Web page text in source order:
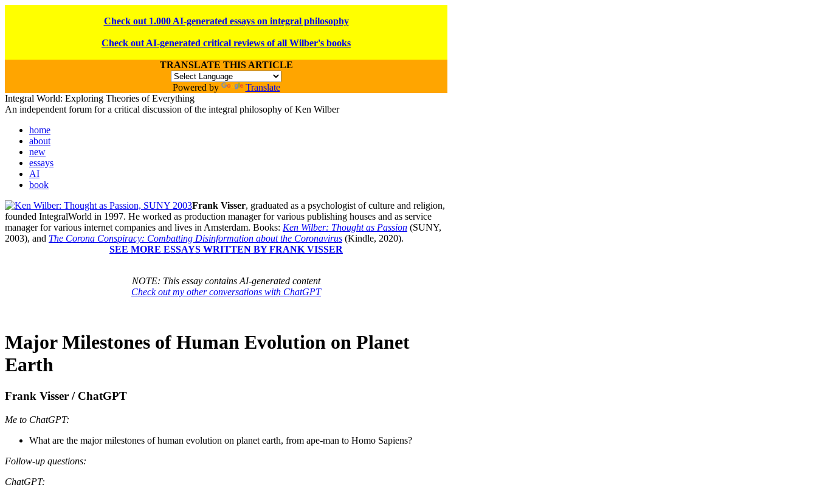
Check out 1.000 AI-generated essays on integral philosophy
Check out AI-generated critical reviews of all Wilber's books
TRANSLATE THIS ARTICLE
Powered by
Translate
Integral World: Exploring Theories of Everything
An independent forum for a critical discussion of the integral philosophy of Ken Wilber
home
about
new
essays
AI
book
Frank Visser, graduated as a psychologist of culture and religion,
founded IntegralWorld in 1997. He worked as production manager for various publishing houses and as service
manager for various internet companies and lives in Amsterdam. Books: Ken Wilber: Thought as Passion (SUNY,
2003), and The Corona Conspiracy: Combatting Disinformation about the Coronavirus (Kindle, 2020).
SEE MORE ESSAYS WRITTEN BY FRANK VISSER
NOTE: This essay contains AI-generated content
Check out my other conversations with ChatGPT
Major Milestones of Human Evolution on Planet
Earth
Frank Visser / ChatGPT
Me to ChatGPT:
What are the major milestones of human evolution on planet earth, from ape-man to Homo Sapiens?
Follow-up questions:
ChatGPT: